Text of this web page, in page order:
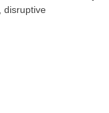
disruptive